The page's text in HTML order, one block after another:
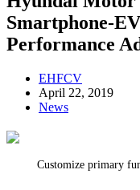
Smartphone-
Performance
EHFCV
April 22, 2019
News
Customize primary